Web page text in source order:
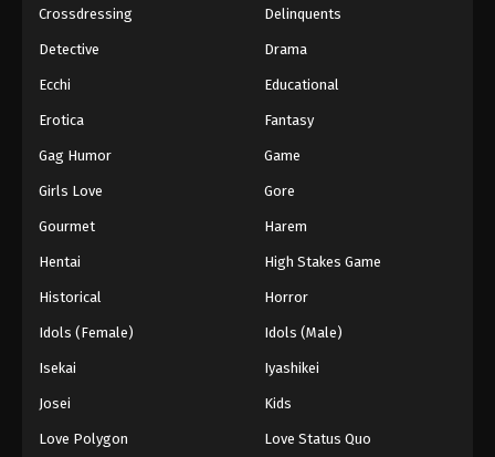
Crossdressing Delinquents
Detective Drama
Ecchi Educational
Erotica Fantasy
Gag Humor Game
Girls Love Gore
Gourmet Harem
Hentai High Stakes Game
Historical Horror
Idols (Female) Idols (Male)
Isekai Iyashikei
Josei Kids
Love Polygon Love Status Quo